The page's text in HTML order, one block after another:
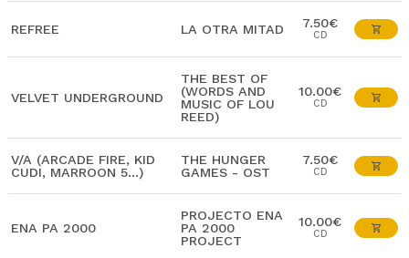
REFREE LA OTRA MITAD 7.50€
CD
VELVET UNDERGROUND
THE BEST OF
(WORDS AND
MUSIC OF LOU
REED)
10.00€
CD
V/A (ARCADE FIRE, KID
CUDI, MARROON 5...)
THE HUNGER
GAMES - OST
7.50€
CD
ENA PA 2000
PROJECTO ENA
PA 2000
PROJECT
10.00€
CD